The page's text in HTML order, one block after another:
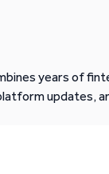
years of
updates,